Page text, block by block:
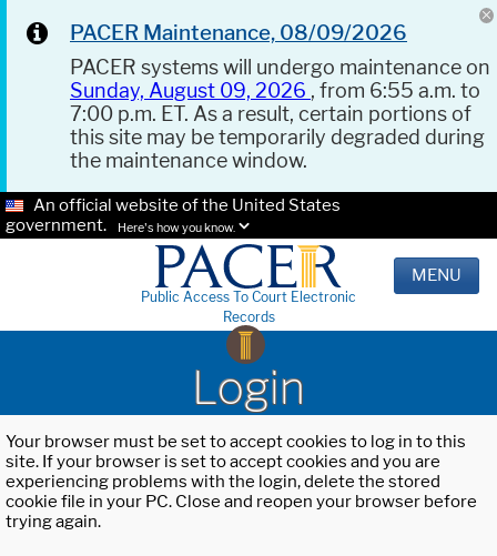
PACER Maintenance, 08/09/2026
PACER systems will undergo maintenance on
Sunday, August 09, 2026 , from 6:55 a.m. to
7:00 p.m. ET. As a result, certain portions of
this site may be temporarily degraded during
the maintenance window.
An official website of the United States
government.
Here's how you know.
Public Access To Court Electronic
Records
MENU
Login
Your browser must be set to accept cookies to log in to this
site. If your browser is set to accept cookies and you are
experiencing problems with the login, delete the stored
cookie file in your PC. Close and reopen your browser before
trying again.